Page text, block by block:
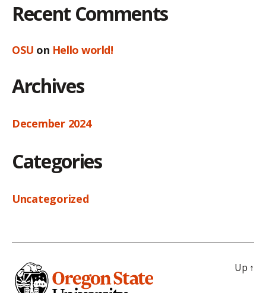
Recent Comments
OSU on Hello world!
Archives
December 2024
Categories
Uncategorized
Up ↑